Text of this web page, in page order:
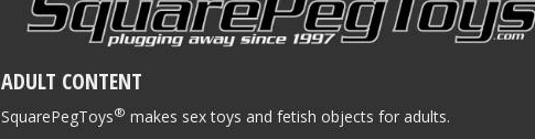
ADULT CONTENT
SquarePegToys® makes sex toys and fetish objects for adults.